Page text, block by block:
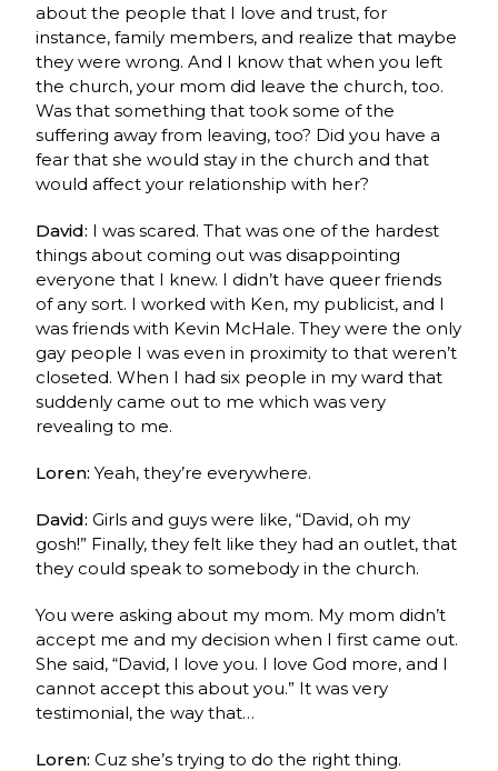
about the people that I love and trust, for
instance, family members, and realize that maybe
they were wrong. And I know that when you left
the church, your mom did leave the church, too.
Was that something that took some of the
suffering away from leaving, too? Did you have a
fear that she would stay in the church and that
would affect your relationship with her?
David: I was scared. That was one of the hardest
things about coming out was disappointing
everyone that I knew. I didn’t have queer friends
of any sort. I worked with Ken, my publicist, and I
was friends with Kevin McHale. They were the only
gay people I was even in proximity to that weren’t
closeted. When I had six people in my ward that
suddenly came out to me which was very
revealing to me.
Loren:Yeah, they’re everywhere.
David:Girls and guys were like, “David, oh my
gosh!” Finally, they felt like they had an outlet, that
they could speak to somebody in the church.
You were asking about my mom. My mom didn’t
accept me and my decision when I first came out.
She said, “David, I love you. I love God more, and I
cannot accept this about you.” It was very
testimonial, the way that…
Loren:Cuz she’s trying to do the right thing.